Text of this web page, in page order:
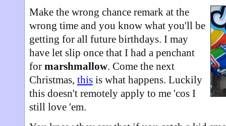
Make the wrong chance remark at the
wrong time and you know what you'll be
getting for all future birthdays. I may
have let slip once that I had a penchant
for marshmallow. Come the next
Christmas, thisis what happens. Luckily
this doesn't remotely apply to me 'cos I
still love 'em.